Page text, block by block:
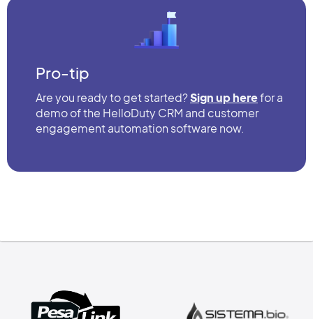
Pro-tip
Are you ready to get started?Sign up herefor a
demo of the HelloDuty CRM and customer
engagement automation software now.